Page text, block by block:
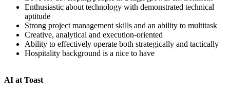
Enthusiastic about technology with demonstrated technical
aptitude
Strong project management skills and an ability to multitask
Creative, analytical and execution-oriented
Ability to effectively operate both strategically and tactically
Hospitality background is a nice to have
AI at Toast